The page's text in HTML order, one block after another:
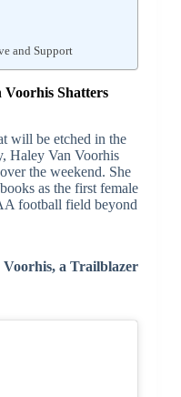
and Support
Shatters
will be etched in the
Haley Van Voorhis
the weekend. She
as the first female
football field beyond
a Trailblazer